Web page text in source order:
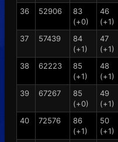
36
52906
83
(+0)
46
(+1)
37
57439
84
(+1)
47
(+1)
38
62223
85
(+1)
48
(+1)
39
67267
85
(+0)
49
(+1)
40
72576
86
(+1)
50
(+1)